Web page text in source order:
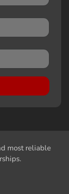
most reliable